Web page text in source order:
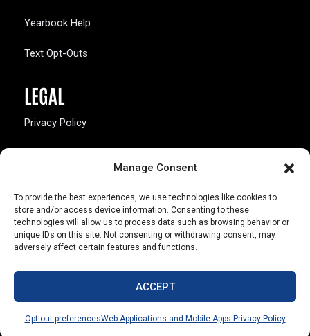
Manage Consent
To provide the best experiences, we use technologies like cookies to
store and/or access device information. Consenting to these
technologies will allow us to process data such as browsing behavior or
unique IDs on this site. Not consenting or withdrawing consent, may
adversely affect certain features and functions.
ACCEPT
Opt-out preferencesWeb Applications and Mobile Apps Privacy Policy
Yearbook Help
Text Opt-Outs
LEGAL
Privacy Policy